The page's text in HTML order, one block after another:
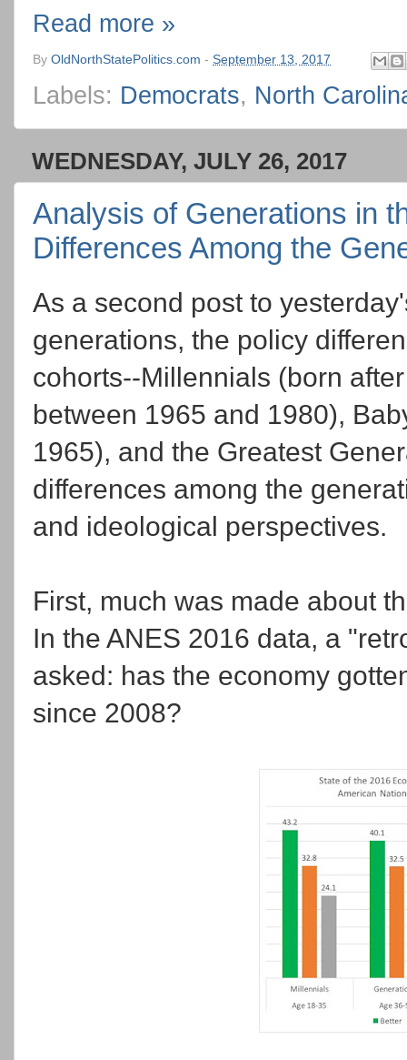
Read more »
By OldNorthStatePolitics.com - September 13, 2017
Labels: Democrats, North
WEDNESDAY, JULY 26, 2017
Analysis of Generations in
Differences Among the
As a second post to
generations, the policy
cohorts--Millennials (born
between 1965 and 1980),
1965), and the Greatest
differences among the
and ideological perspectives.
First, much was made about
In the ANES 2016 data, a
asked: has the economy
since 2008?